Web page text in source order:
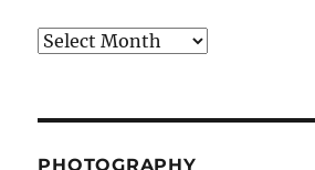
Archives
PHOTOGRAPHY